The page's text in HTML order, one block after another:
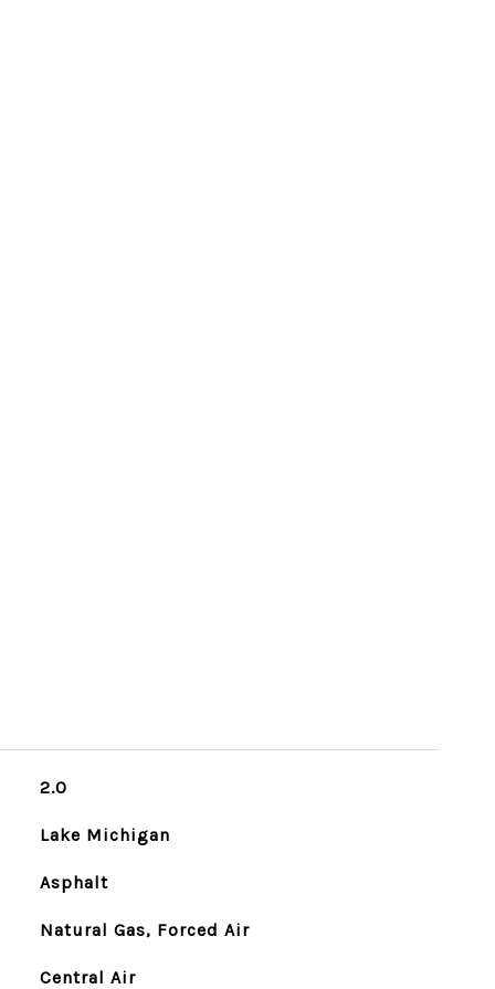
2.0
Lake Michigan
Asphalt
Natural Gas, Forced Air
Central Air